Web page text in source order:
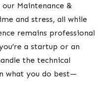
Maintenance &
and stress, all while
remains professional
a startup or an
the technical
what you do best—